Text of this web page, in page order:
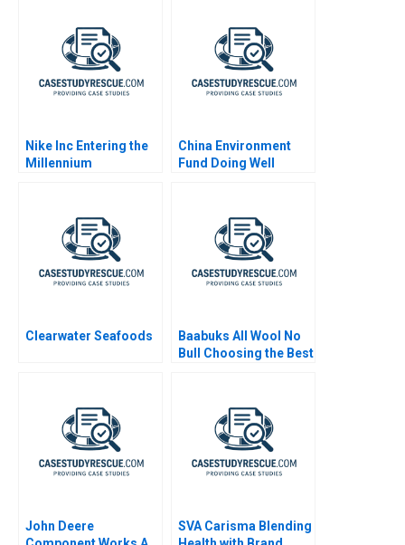
Nike Inc Entering the
Millennium
China Environment
Fund Doing Well
Clearwater Seafoods
Baabuks All Wool No
Bull Choosing the Best
John Deere
SVA Carisma Blending